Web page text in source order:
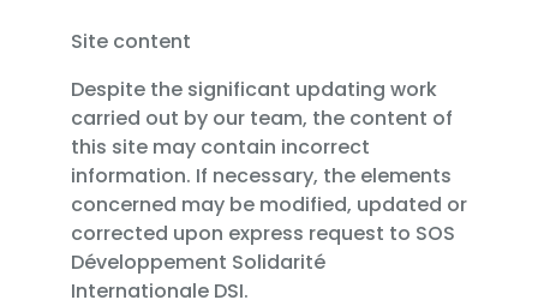
Site content
Despite the significant updating work
carried out by our team, the content of
this site may contain incorrect
information. If necessary, the elements
concerned may be modified, updated or
corrected upon express request to SOS
Développement Solidarité
Internationale DSI.